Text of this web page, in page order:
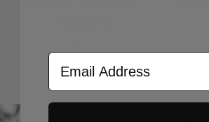
Email Address